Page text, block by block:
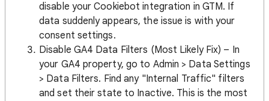
disable your Cookiebot integration in GTM. If
data suddenly appears, the issue is with your
consent settings.
Disable GA4 Data Filters (Most Likely Fix) – In
your GA4 property, go to Admin > Data Settings
> Data Filters. Find any "Internal Traffic" filters
and set their state to Inactive. This is the most